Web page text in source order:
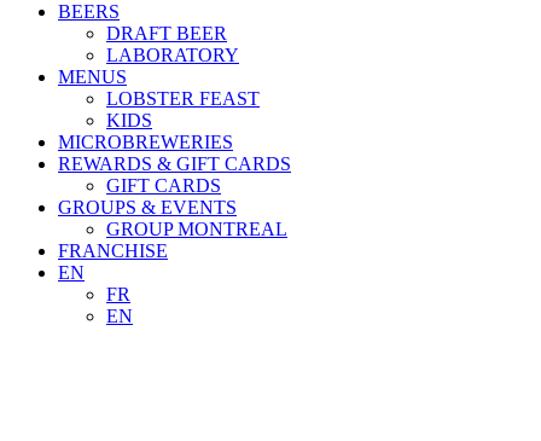
BEERS
DRAFT BEER
LABORATORY
MENUS
LOBSTER FEAST
KIDS
MICROBREWERIES
REWARDS & GIFT CARDS
GIFT CARDS
GROUPS & EVENTS
GROUP MONTREAL
FRANCHISE
EN
FR
EN